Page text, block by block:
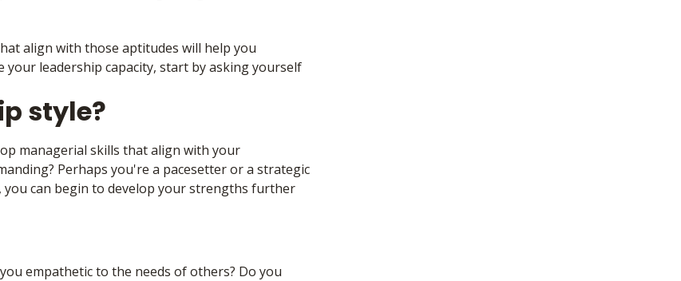
align with those aptitudes will help you
leadership capacity, start by asking yourself
style?
managerial skills that align with your
Perhaps you're a pacesetter or a strategic
can begin to develop your strengths further
empathetic to the needs of others? Do you